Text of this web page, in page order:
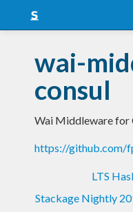
Snapshots
LTS
Nightly
FAQ
wai-
consul
Wai Middleware for
https://github.com/
LTS
Stackage Nightly